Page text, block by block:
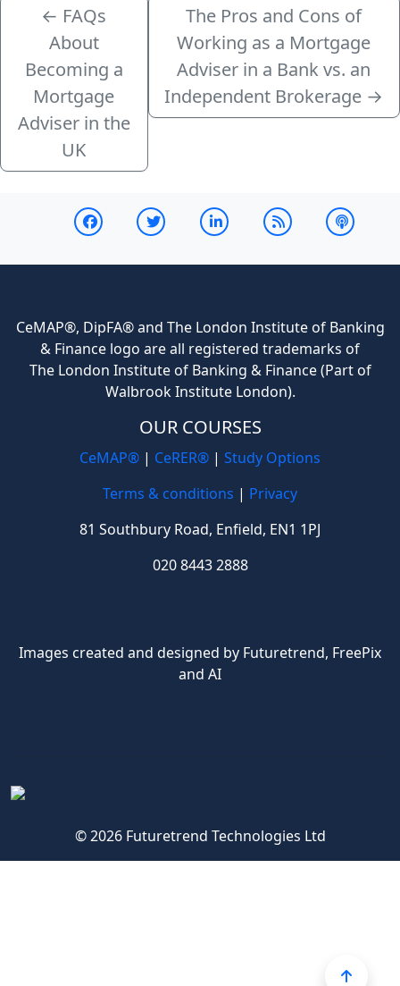
← FAQs
About
Becoming a
Mortgage
Adviser in the
UK
The Pros and Cons of
Working as a Mortgage
Adviser in a Bank vs. an
Independent Brokerage →
CeMAP®, DipFA® and The London Institute of Banking
& Finance logo are all registered trademarks of
The London Institute of Banking & Finance (Part of
Walbrook Institute London).
OUR COURSES
CeMAP® | CeRER® | Study Options
Terms & conditions | Privacy
81 Southbury Road, Enfield, EN1 1PJ
020 8443 2888
Images created and designed by Futuretrend, FreePix
and AI
© 2026 Futuretrend Technologies Ltd